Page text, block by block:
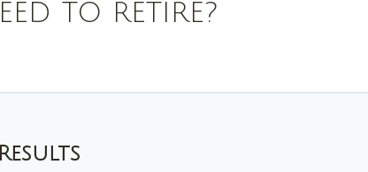
TO RETIRE?
Results